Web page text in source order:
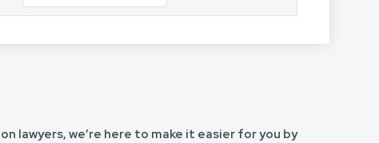
lawyers, we’re here to make it easier for you by